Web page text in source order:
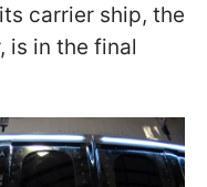
carrier ship, the
is in the final